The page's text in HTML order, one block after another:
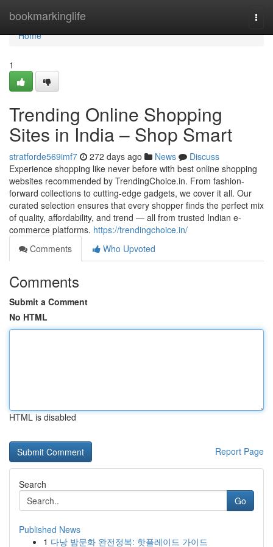
bookmarkinglife
Home
Home
1
Trending Online Shopping
Sites in India – Shop Smart
stratforde569imf7 272 days ago News
Discuss
Experience shopping like never before with best online shopping
websites recommended by TrendingChoice.in. From fashion-
forward collections to cutting-edge gadgets, we cover it all. Our
curated selection ensures that every shopper finds the perfect mix
of quality, affordability, and trend — all from trusted Indian e-
commerce platforms. https://trendingchoice.in/
Comments
Who Upvoted
Comments
Submit a Comment
No HTML
HTML is disabled
Report Page
Search
Go
Published News
1 다낭 밤문화 완전정복: 핫플레이드 가이드